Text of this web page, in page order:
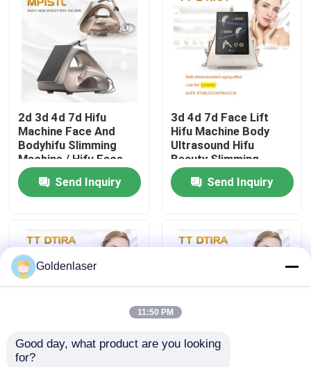
Products
Videos
VR Show
About Us
Factory Tour
Contact Us
Request A Quote
2d 3d 4d 7d Hifu
Machine Face And
Bodyhifu Slimming
Machine / Hifu Face
Lifting Machine
Send Inquiry
3d 4d 7d Face Lift
Hifu Machine Body
Ultrasound Hifu
Beauty Slimming
Send Inquiry
4.5mm Ultra 4MHz
Goldenlaser
11:50 PM
Good day, what product are you looking
for?